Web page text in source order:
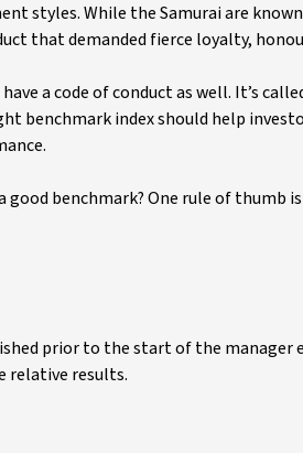
styles. While the Samurai are
that demanded fierce loyalty,
a code of conduct as well. It’s
benchmark index should help
good benchmark? One rule of
prior to the start of the
relative results.